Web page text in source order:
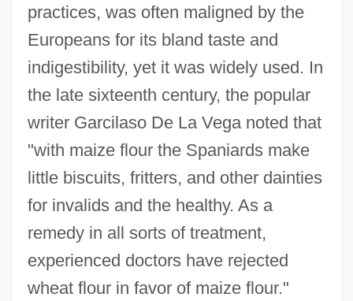
practices, was often maligned by the
Europeans for its bland taste and
indigestibility, yet it was widely used. In
the late sixteenth century, the popular
writer Garcilaso De La Vega noted that
"with maize flour the Spaniards make
little biscuits, fritters, and other dainties
for invalids and the healthy. As a
remedy in all sorts of treatment,
experienced doctors have rejected
wheat flour in favor of maize flour."